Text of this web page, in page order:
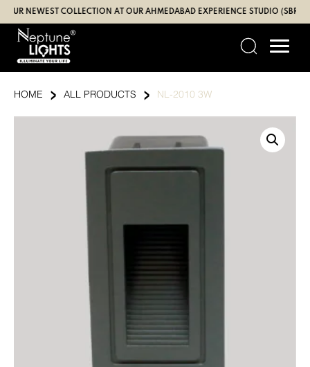
Skip
to
content
NEWEST COLLECTION AT OUR AHMEDABAD EXPERIENCE STUDIO (SBR |
HOME › ALL PRODUCTS › NL-2010 3W